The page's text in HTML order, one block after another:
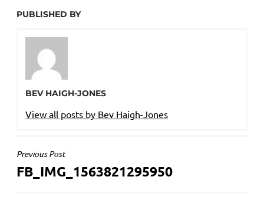
PUBLISHED BY
BEV HAIGH-JONES
View all posts by Bev Haigh-Jones
POST
NAVIGATION
Previous Post
FB_IMG_1563821295950